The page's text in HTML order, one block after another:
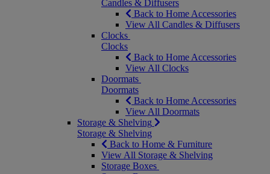
Candles & Diffusers
Back to Home Accessories
View All Candles & Diffusers
Clocks
Clocks
Back to Home Accessories
View All Clocks
Doormats
Doormats
Back to Home Accessories
View All Doormats
Storage & Shelving
Storage & Shelving
Back to Home & Furniture
View All Storage & Shelving
Storage Boxes